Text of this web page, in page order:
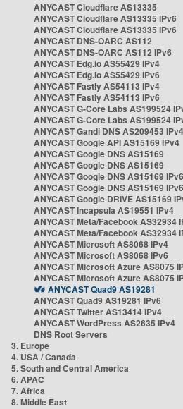
ANYCAST Cloudflare AS13335
ANYCAST Cloudflare AS13335 IPv6
ANYCAST Cloudflare AS13335 IPv6
ANYCAST DNS-OARC AS112
ANYCAST DNS-OARC AS112 IPv6
ANYCAST Edg.io AS55429 IPv4
ANYCAST Edg.io AS55429 IPv6
ANYCAST Fastly AS54113 IPv4
ANYCAST Fastly AS54113 IPv6
ANYCAST G-Core Labs AS199524
ANYCAST G-Core Labs AS199524
ANYCAST Gandi DNS AS209453 IPv4
ANYCAST Google API AS15169 IPv4
ANYCAST Google DNS AS15169
ANYCAST Google DNS AS15169
ANYCAST Google DNS AS15169 IPv6
ANYCAST Google DNS AS15169 IPv6
ANYCAST Google DRIVE AS15169
ANYCAST Incapsula AS19551 IPv4
ANYCAST Meta/Facebook AS32934
ANYCAST Meta/Facebook AS32934
ANYCAST Microsoft AS8068 IPv4
ANYCAST Microsoft AS8068 IPv6
ANYCAST Microsoft Azure AS8075
ANYCAST Microsoft Azure AS8075
ANYCAST Quad9 AS19281
ANYCAST Quad9 AS19281 IPv6
ANYCAST Twitter AS13414 IPv4
ANYCAST WordPress AS2635 IPv4
DNS Root Servers
3. Europe
4. USA / Canada
5. South and Central America
6. APAC
7. Africa
8. Middle East